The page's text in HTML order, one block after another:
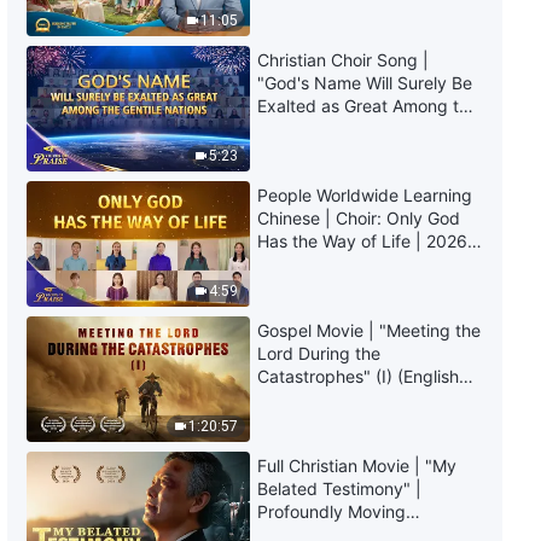
36:05
a Wise Move to Keep Silent on
Others' Faults?"
39:49
Christian Testimony Video |
"How to Approach Parental Love
and Care"
38:25
Christian Testimony Video | "It's
Crucial to Have the Right
Intentions in One's Duty"
49:35
Christian Testimony Video |
"Pointing Out Problems Is Not
the Same as Calling Out
Shortcomings"
Christian Testimony Video |
"Reflections After Refusing My
11:05
5:23
Christian Choir Song |
"God's Name Will Surely Be
Exalted as Great Among the
4:59
People Worldwide Learning
Chinese | Choir: Only God
Has the Way of Life | 2026
1:20:57
Gospel Movie | "Meeting the
Lord During the
Catastrophes" (I) (English
Full Christian Movie | "My
Belated Testimony" |
Profoundly Moving